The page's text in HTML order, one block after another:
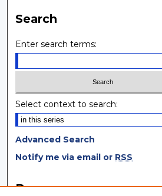
Search
Enter search terms:
Select context to search:
Advanced Search
Notify me via email or RSS
Browse